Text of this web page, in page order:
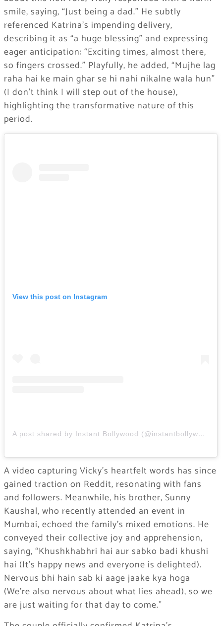
smile, saying, “Just being a dad.” He subtly
referenced Katrina’s impending delivery,
describing it as “a huge blessing” and expressing
eager anticipation: “Exciting times, almost there,
so fingers crossed.” Playfully, he added, “Mujhe lag
raha hai ke main ghar se hi nahi nikalne wala hun”
(I don’t think I will step out of the house),
highlighting the transformative nature of this
period.
View this post on Instagram
A post shared by Instant Bollywood (@instantbollywood)
A video capturing Vicky’s heartfelt words has since
gained traction on Reddit, resonating with fans
and followers. Meanwhile, his brother, Sunny
Kaushal, who recently attended an event in
Mumbai, echoed the family’s mixed emotions. He
conveyed their collective joy and apprehension,
saying, “Khushkhabhri hai aur sabko badi khushi
hai (It’s happy news and everyone is delighted).
Nervous bhi hain sab ki aage jaake kya hoga
(We’re also nervous about what lies ahead), so we
are just waiting for that day to come.”